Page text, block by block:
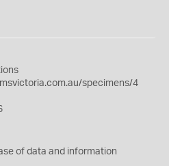
specimens/4
of data and information